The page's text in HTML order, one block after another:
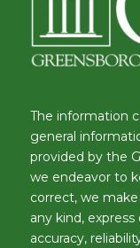
The information
general
provided by the
we endeavor to
correct, we
any kind,
accuracy,